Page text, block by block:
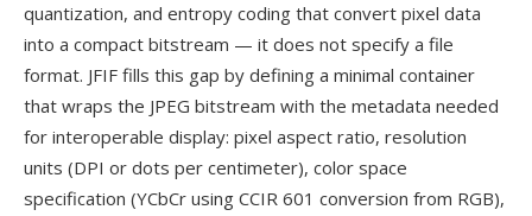
quantization, and entropy coding that convert pixel data
into a compact bitstream — it does not specify a file
format. JFIF fills this gap by defining a minimal container
that wraps the JPEG bitstream with the metadata needed
for interoperable display: pixel aspect ratio, resolution
units (DPI or dots per centimeter), color space
specification (YCbCr using CCIR 601 conversion from RGB),